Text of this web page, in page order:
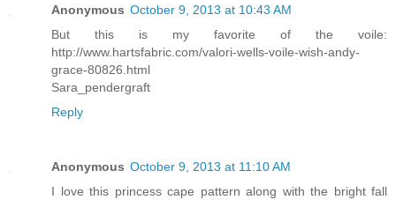
Anonymous October 9, 2013 at 10:43 AM
But this is my favorite of the voile:
http://www.hartsfabric.com/valori-wells-voile-wish-andy-
grace-80826.html
Sara_pendergraft
Reply
Anonymous October 9, 2013 at 11:10 AM
I love this princess cape pattern along with the bright fall